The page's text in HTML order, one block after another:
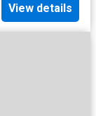
View details